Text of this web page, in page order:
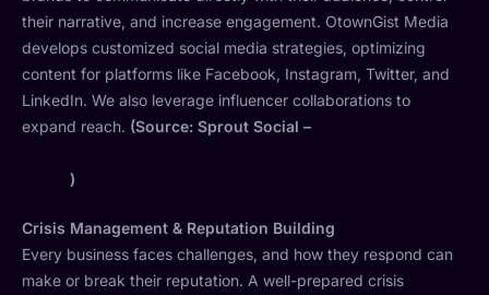
their narrative, and increase engagement. OtownGist Media
develops customized social media strategies, optimizing
content for platforms like Facebook, Instagram, Twitter, and
LinkedIn. We also leverage influencer collaborations to
expand reach. (Source: Sprout Social –
)
Crisis Management & Reputation Building
Every business faces challenges, and how they respond can
make or break their reputation. A well-prepared crisis